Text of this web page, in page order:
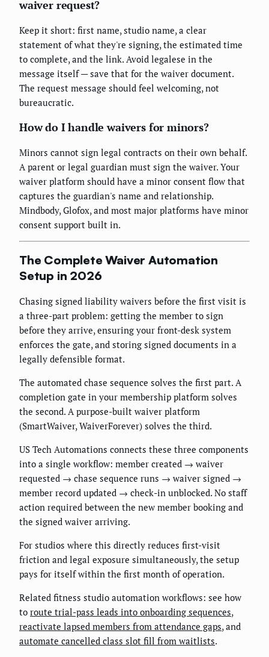
waiver request?
Keep it short: first name, studio name, a clear
statement of what they're signing, the estimated time
to complete, and the link. Avoid legalese in the
message itself — save that for the waiver document.
The request message should feel welcoming, not
bureaucratic.
How do I handle waivers for minors?
Minors cannot sign legal contracts on their own behalf.
A parent or legal guardian must sign the waiver. Your
waiver platform should have a minor consent flow that
captures the guardian's name and relationship.
Mindbody, Glofox, and most major platforms have minor
consent support built in.
The Complete Waiver Automation
Setup in 2026
Chasing signed liability waivers before the first visit is
a three-part problem: getting the member to sign
before they arrive, ensuring your front-desk system
enforces the gate, and storing signed documents in a
legally defensible format.
The automated chase sequence solves the first part. A
completion gate in your membership platform solves
the second. A purpose-built waiver platform
(SmartWaiver, WaiverForever) solves the third.
US Tech Automations connects these three components
into a single workflow: member created → waiver
requested → chase sequence runs → waiver signed →
member record updated → check-in unblocked. No staff
action required between the new member booking and
the signed waiver arriving.
For studios where this directly reduces first-visit
friction and legal exposure simultaneously, the setup
pays for itself within the first month of operation.
Related fitness studio automation workflows: see how
to route trial-pass leads into onboarding sequences,
reactivate lapsed members from attendance gaps, and
automate cancelled class slot fill from waitlists.